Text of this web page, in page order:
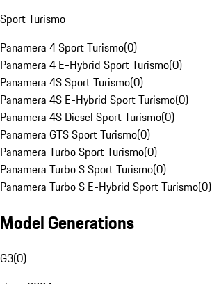
Sport Turismo
Panamera 4 Sport Turismo(0)
Panamera 4 E-Hybrid Sport Turismo(0)
Panamera 4S Sport Turismo(0)
Panamera 4S E-Hybrid Sport Turismo(0)
Panamera 4S Diesel Sport Turismo(0)
Panamera GTS Sport Turismo(0)
Panamera Turbo Sport Turismo(0)
Panamera Turbo S Sport Turismo(0)
Panamera Turbo S E-Hybrid Sport Turismo(0)
Model Generations
G3(0)